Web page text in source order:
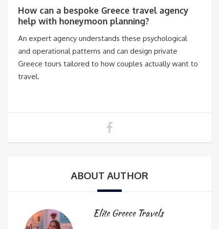
How can a bespoke Greece travel agency
help with honeymoon planning?
An expert agency understands these psychological
and operational patterns and can design private
Greece tours tailored to how couples actually want to
travel.
ABOUT AUTHOR
Elite Greece Travels